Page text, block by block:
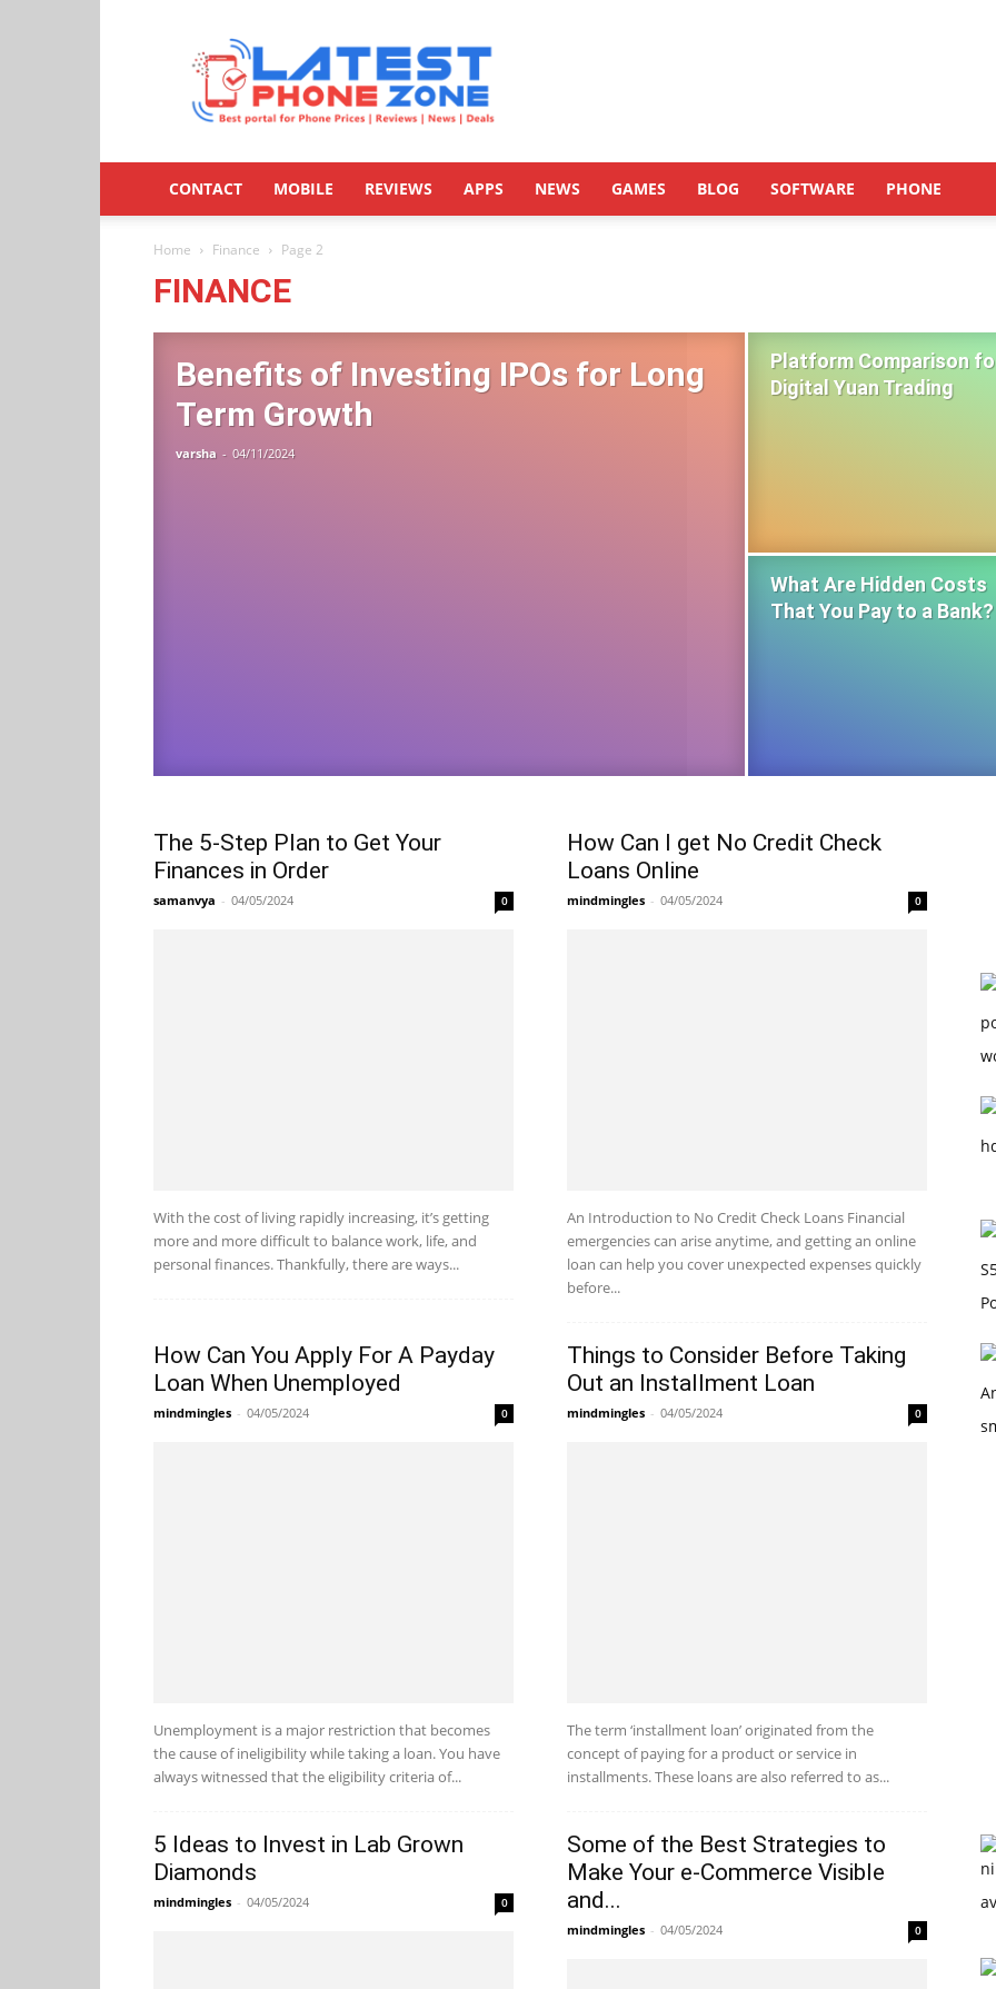
Latestphonezone
CONTACT MOBILE REVIEWS APPS NEWS GAMES BLOG SOFTWARE PHONE
Home Finance Page 2
FINANCE
Benefits of Investing IPOs for Long
Term Growth
varsha - 04/11/2024
Platform Comparison
Digital Yuan Trading
What Are Hidden Costs
That You Pay to a Bank?
The 5-Step Plan to Get Your
Finances in Order
samanvya - 04/05/2024 0
With the cost of living rapidly increasing, it’s getting
more and more difficult to balance work, life, and
personal finances. Thankfully, there are ways...
How Can I get No Credit Check
Loans Online
mindmingles - 04/05/2024 0
An Introduction to No Credit Check Loans Financial
emergencies can arise anytime, and getting an online
loan can help you cover unexpected expenses quickly
before...
How Can You Apply For A Payday
Loan When Unemployed
mindmingles - 04/05/2024 0
Unemployment is a major restriction that becomes
the cause of ineligibility while taking a loan. You have
always witnessed that the eligibility criteria of...
Things to Consider Before Taking
Out an Installment Loan
mindmingles - 04/05/2024 0
The term ‘installment loan’ originated from the
concept of paying for a product or service in
installments. These loans are also referred to as...
5 Ideas to Invest in Lab Grown
Diamonds
mindmingles - 04/05/2024 0
Some of the Best Strategies to
Make Your e-Commerce Visible
and...
mindmingles - 04/05/2024 0